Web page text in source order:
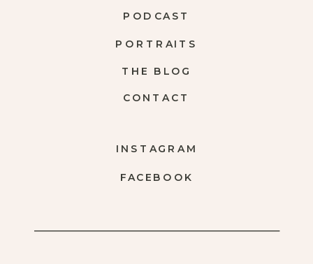
FACEBOOK
INSTAGRAM
CONTACT
THE BLOG
PORTRAITS
PODCAST